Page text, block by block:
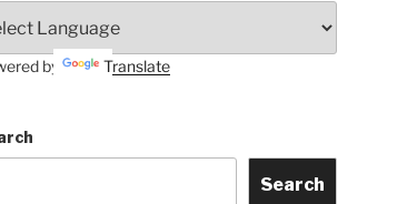
by Translate
Search